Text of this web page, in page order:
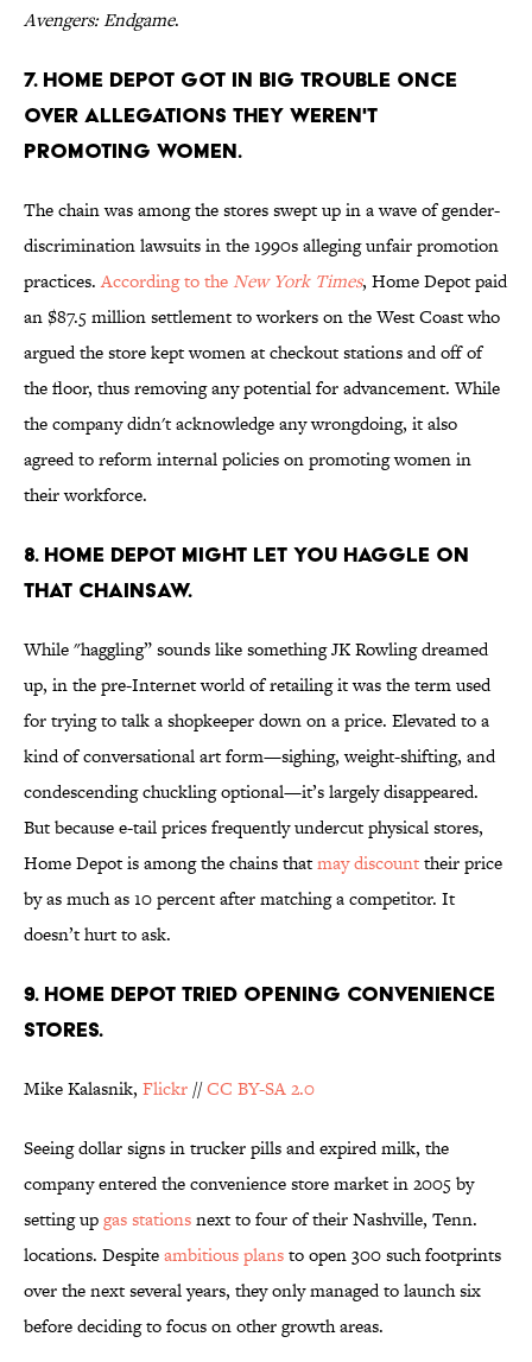
Avengers: Endgame.
7. Home Depot got in big trouble once
over allegations they weren't
promoting women.
The chain was among the stores swept up in a wave of gender-
discrimination lawsuits in the 1990s alleging unfair promotion
practices.According to theNew York Times, Home Depot paid
an $87.5 million settlement to workers on the West Coast who
argued the store kept women at checkout stations and off of
the floor, thus removing any potential for advancement. While
the company didn't acknowledge any wrongdoing, it also
agreed to reform internal policies on promoting women in
their workforce.
8. Home Depot might let you haggle on
that chainsaw.
While "haggling” sounds like something JK Rowling dreamed
up, in the pre-Internet world of retailing it was the term used
for trying to talk a shopkeeper down on a price. Elevated to a
kind of conversational art form—sighing, weight-shifting, and
condescending chuckling optional—it’s largely disappeared.
But because e-tail prices frequently undercut physical stores,
Home Depot is among the chains thatmay discounttheir price
by as much as 10 percent after matching a competitor. It
doesn’t hurt to ask.
9. Home Depot tried opening convenience
stores.
Mike Kalasnik, Flickr //CC BY-SA 2.0
Seeing dollar signs in trucker pills and expired milk, the
company entered the convenience store market in 2005 by
setting upgas stationsnext to four of their Nashville, Tenn.
locations. Despiteambitious plansto open 300 such footprints
over the next several years, they only managed to launch six
before deciding to focus on other growth areas.